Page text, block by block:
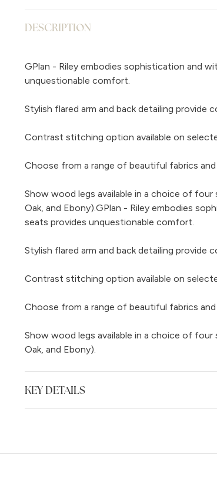
DESCRIPTION
GPlan - Riley embodies sophistication and
unquestionable comfort.
Stylish flared arm and back detailing provide
Contrast stitching option available on
Choose from a range of beautiful fabrics
Show wood legs available in a choice of four
Oak, and Ebony).GPlan - Riley embodies
seats provides unquestionable comfort.
Stylish flared arm and back detailing provide
Contrast stitching option available on
Choose from a range of beautiful fabrics
Show wood legs available in a choice of four
Oak, and Ebony).
KEY DETAILS